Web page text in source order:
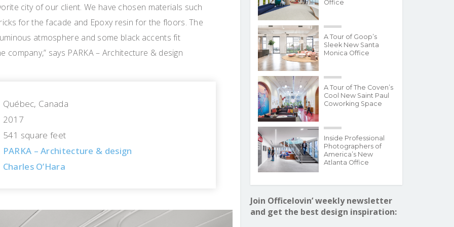
city of our client. We have chosen materials such
for the facade and Epoxy resin for the floors. The
atmosphere and some black accents fit
company,” says PARKA – Architecture & design
Québec, Canada
2017
541 square feet
PARKA – Architecture & design
Charles O’Hara
Office
A Tour of Goop’s
Sleek New Santa
Monica Office
A Tour of The Coven’s
Cool New Saint Paul
Coworking Space
Inside Professional
Photographers of
America’s New
Atlanta Office
Join Officelovin’ weekly newsletter
and get the best design inspiration: